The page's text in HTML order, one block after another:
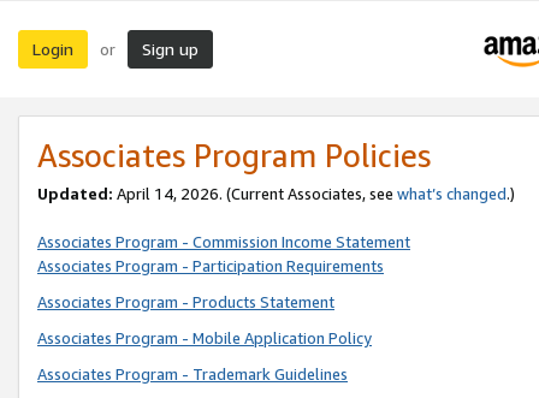
Login or Sign up
Associates Program Policies
Updated: April 14, 2026. (Current Associates, see what’s changed.)
Associates Program - Commission Income Statement
Associates Program - Participation Requirements
Associates Program - Products Statement
Associates Program - Mobile Application Policy
Associates Program - Trademark Guidelines